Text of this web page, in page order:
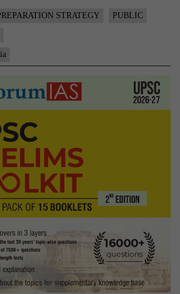
STRATEGY PUBLIC